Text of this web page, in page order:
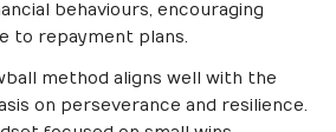
behaviours, encouraging
to repayment plans.
method aligns well with the
on perseverance and resilience.